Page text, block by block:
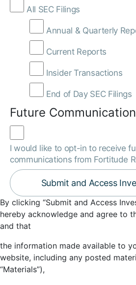
All SEC Filings
Annual & Quarterly
Current Reports
Insider Transactions
End of Day SEC Filings
Future
I would like to opt-in to receive
communications from Fortitude
By clicking “Submit and Access
hereby acknowledge and agree to
and that
the information made available to
website, including any posted
“Materials”),